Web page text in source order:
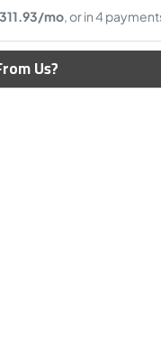
Us?
AMD Ryzen 3
- 8 Threads - 4.0
419﷼